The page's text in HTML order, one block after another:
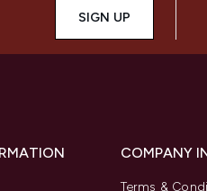
SIGN UP
COMPANY
Terms &